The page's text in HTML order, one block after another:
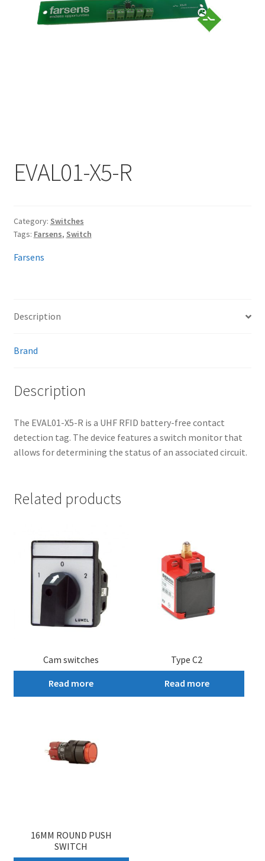
My account
EVAL01-X5-R
Category: Switches
Tags: Farsens, Switch
Farsens
Description
Brand
Description
The EVAL01-X5-R is a UHF RFID battery-free contact
detection tag. The device features a switch monitor that
allows for determining the status of an associated circuit.
Related products
Cam switches
Read more
Type C2
Read more
16MM ROUND PUSH
SWITCH